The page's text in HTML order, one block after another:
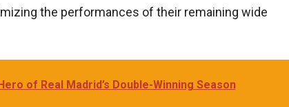
the performances of their remaining wide
of Real Madrid’s Double-Winning Season